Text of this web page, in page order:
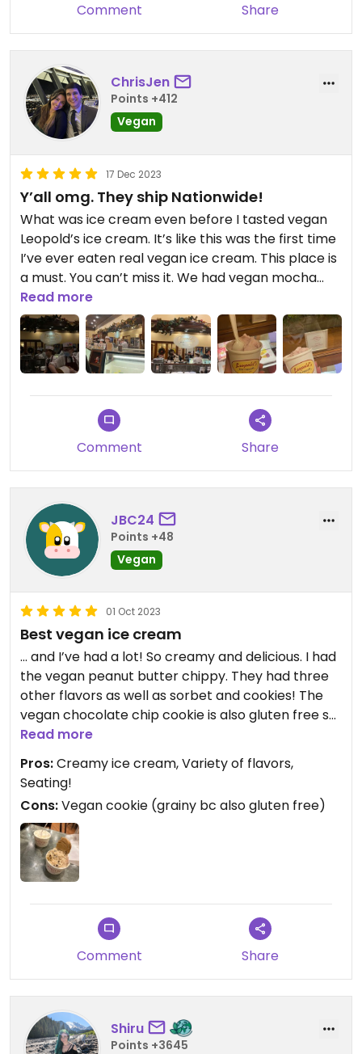
Comment Share
ChrisJen
Points +412
Vegan
17 Dec 2023
Y’all omg. They ship Nationwide!
What was ice cream even before I tasted vegan
Leopold’s ice cream. It’s like this was the first time
I’ve ever eaten real vegan ice cream. This place is
a must. You can’t miss it. We had vegan mocha
and vegan strawberry. FFFF MY MOUTH IS
WATERING EVEN TALKING ABOUT IT!! 🍨🍦🍨🍦🍨🍦
🍨
Updated from previous review on 2023-12-17
Read more
Comment Share
JBC24
Points +48
Vegan
01 Oct 2023
Best vegan ice cream
… and I’ve had a lot! So creamy and delicious. I had
the vegan peanut butter chippy. They had three
other flavors as well as sorbet and cookies! The
vegan chocolate chip cookie is also gluten free so
it’s a bit grainy. But the ice cream is AMAZING.
Read more
Pros:Creamy ice cream, Variety of flavors,
Seating!
Cons:Vegan cookie (grainy bc also gluten free)
Comment Share
Shiru
Points +3645